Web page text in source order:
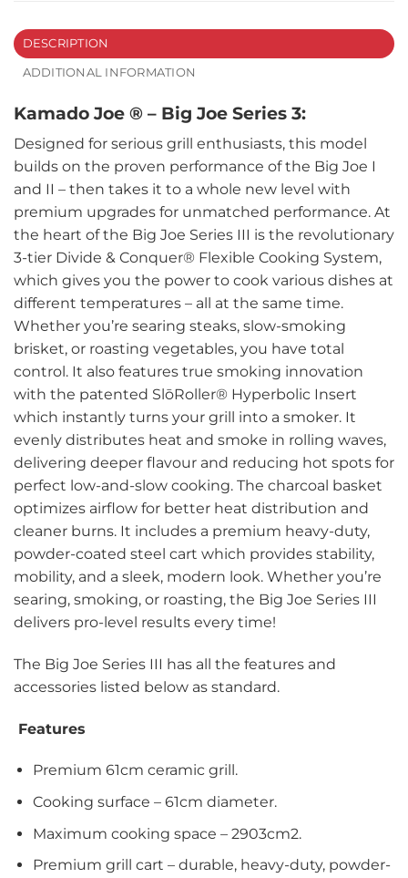
DESCRIPTION
ADDITIONAL INFORMATION
Kamado Joe ® – Big Joe Series 3:
Designed for serious grill enthusiasts, this model
builds on the proven performance of the Big Joe I
and II – then takes it to a whole new level with
premium upgrades for unmatched performance. At
the heart of the Big Joe Series III is the revolutionary
3-tier Divide & Conquer® Flexible Cooking System,
which gives you the power to cook various dishes at
different temperatures – all at the same time.
Whether you’re searing steaks, slow-smoking
brisket, or roasting vegetables, you have total
control. It also features true smoking innovation
with the patented SlōRoller® Hyperbolic Insert
which instantly turns your grill into a smoker. It
evenly distributes heat and smoke in rolling waves,
delivering deeper flavour and reducing hot spots for
perfect low-and-slow cooking. The charcoal basket
optimizes airflow for better heat distribution and
cleaner burns. It includes a premium heavy-duty,
powder-coated steel cart which provides stability,
mobility, and a sleek, modern look. Whether you’re
searing, smoking, or roasting, the Big Joe Series III
delivers pro-level results every time!
The Big Joe Series III has all the features and
accessories listed below as standard.
Features
Premium 61cm ceramic grill.
Cooking surface – 61cm diameter.
Maximum cooking space – 2903cm2.
Premium grill cart – durable, heavy-duty, powder-